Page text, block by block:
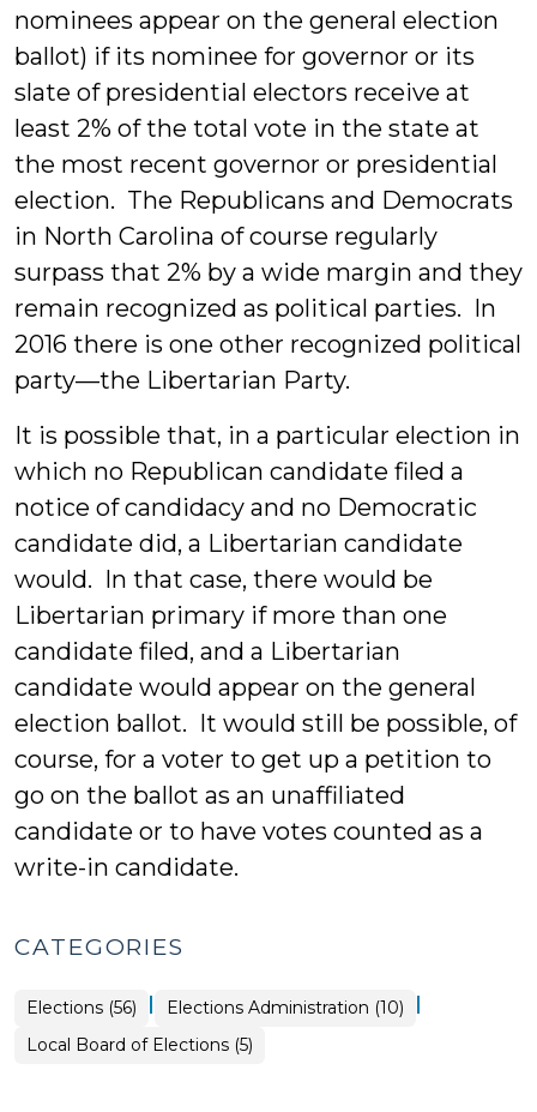
nominees appear on the general election
ballot) if its nominee for governor or its
slate of presidential electors receive at
least 2% of the total vote in the state at
the most recent governor or presidential
election. The Republicans and Democrats
in North Carolina of course regularly
surpass that 2% by a wide margin and they
remain recognized as political parties. In
2016 there is one other recognized political
party—the Libertarian Party.
It is possible that, in a particular election in
which no Republican candidate filed a
notice of candidacy and no Democratic
candidate did, a Libertarian candidate
would. In that case, there would be
Libertarian primary if more than one
candidate filed, and a Libertarian
candidate would appear on the general
election ballot. It would still be possible, of
course, for a voter to get up a petition to
go on the ballot as an unaffiliated
candidate or to have votes counted as a
write-in candidate.
CATEGORIES
Elections (56) | Elections
>
Elections Administration (10) |
Elections
>
Local Board of Elections (5)